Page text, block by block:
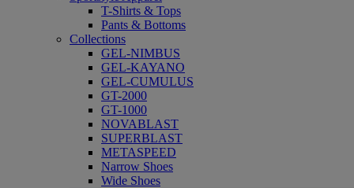
T-Shirts & Tops
Pants & Bottoms
Collections
GEL-NIMBUS
GEL-KAYANO
GEL-CUMULUS
GT-2000
GT-1000
NOVABLAST
SUPERBLAST
METASPEED
Narrow Shoes
Wide Shoes